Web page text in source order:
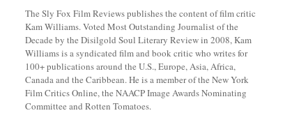
The Sly Fox Film Reviews publishes the content of film critic
Kam Williams. Voted Most Outstanding Journalist of the
Decade by the Disilgold Soul Literary Review in 2008, Kam
Williams is a syndicated film and book critic who writes for
100+ publications around the U.S., Europe, Asia, Africa,
Canada and the Caribbean. He is a member of the New York
Film Critics Online, the NAACP Image Awards Nominating
Committee and Rotten Tomatoes.